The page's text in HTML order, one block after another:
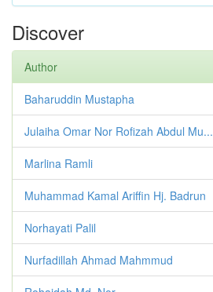
Discover
Author
Baharuddin Mustapha
Julaiha Omar Nor Rofizah Abdul Mu...
Marlina Ramli
Muhammad Kamal Ariffin Hj. Badrun
Norhayati Palil
Nurfadillah Ahmad Mahmmud